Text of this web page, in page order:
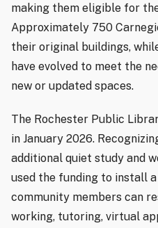
making them eligible for
Approximately 750
their original buildings,
have evolved to meet the
new or updated spaces.
The Rochester Public
in January 2026.
additional quiet study and
used the funding to install
community members can
working, tutoring, virtual